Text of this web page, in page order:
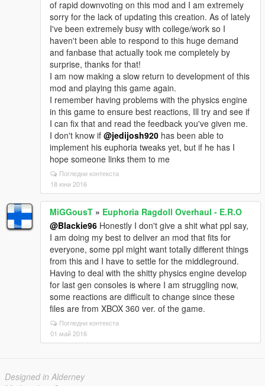
of rapid downvoting on this mod and I am extremely
sorry for the lack of updating this creation. As of lately
I've been extremely busy with college/work so I
haven't been able to respond to this huge demand
and fanbase that actually took me completely by
surprise, thanks for that!
I am now making a slow return to development of this
mod and playing this game again.
I remember having problems with the physics engine
in this game to ensure best reactions, Ill try and see if
I can fix that and read the feedback you've given me.
I don't know if @jedijosh920 has been able to
implement his euphoria tweaks yet, but if he has I
hope someone links them to me
Погледни контекста
18 юни 2016
MiGGousT » Euphoria Ragdoll Overhaul - E.R.O
@Blackie96 Honestly I don't give a shit what ppl say,
I am doing my best to deliver an mod that fits for
everyone, some ppl might want totally different things
from this and I have to settle for the middleground.
Having to deal with the shitty physics engine develop
for last gen consoles is where I am struggling now,
some reactions are difficult to change since these
files are from XBOX 360 ver. of the game.
Погледни контекста
01 май 2016
Designed in Alderney